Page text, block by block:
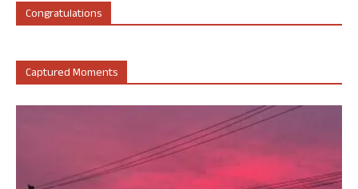
Congratulations
Captured Moments